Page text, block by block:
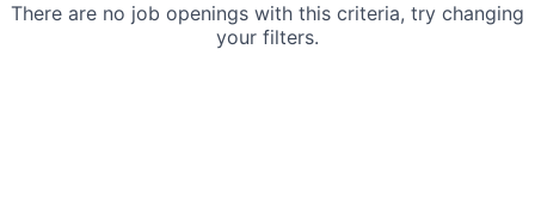
There are no job openings with this criteria, try changing
your filters.